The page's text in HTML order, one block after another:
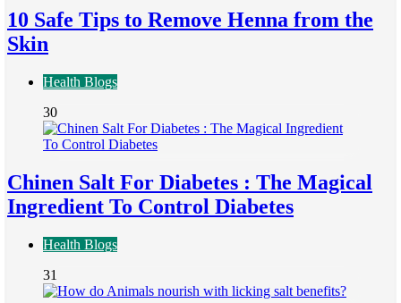
10 Safe Tips to Remove Henna from the
Skin
Health Blogs
30
Chinen Salt For Diabetes : The Magical
Ingredient To Control Diabetes
Health Blogs
31